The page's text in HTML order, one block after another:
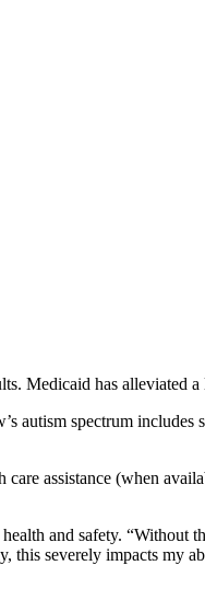
Medicaid has alleviated
spectrum includes
assistance (when
and safety. “Without
this severely impacts my